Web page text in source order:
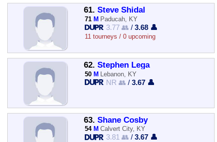
61. Steve Shidal
71 M Paducah, KY
3.77 👥 /3.68 👤
11 tourneys / 0 upcoming
62. Stephen Lega
50 M Lebanon, KY
NR 👥 /3.67 👤
63. Shane Cosby
54 M Calvert City, KY
3.81 👥 /3.67 👤